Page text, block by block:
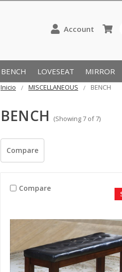
Account
BENCH LOVESEAT MIRROR
Inicio MISCELLANEOUS BENCH
BENCH (Showing 7 of 7)
Compare
Compare